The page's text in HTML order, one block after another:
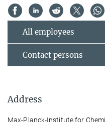
All employees
Contact persons
Address
Max-Planck-Institute for